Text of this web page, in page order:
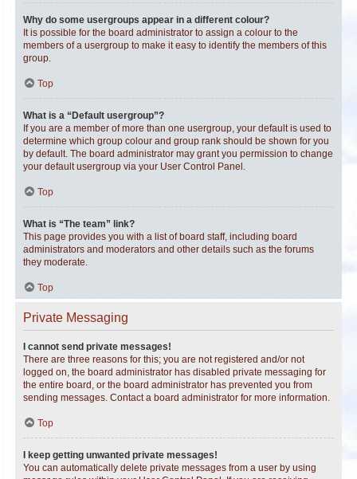
Why do some usergroups appear in a different colour?
It is possible for the board administrator to assign a colour to the
members of a usergroup to make it easy to identify the members of this
group.
Top
What is a “Default usergroup”?
If you are a member of more than one usergroup, your default is used to
determine which group colour and group rank should be shown for you
by default. The board administrator may grant you permission to change
your default usergroup via your User Control Panel.
Top
What is “The team” link?
This page provides you with a list of board staff, including board
administrators and moderators and other details such as the forums
they moderate.
Top
Private Messaging
I cannot send private messages!
There are three reasons for this; you are not registered and/or not
logged on, the board administrator has disabled private messaging for
the entire board, or the board administrator has prevented you from
sending messages. Contact a board administrator for more information.
Top
I keep getting unwanted private messages!
You can automatically delete private messages from a user by using